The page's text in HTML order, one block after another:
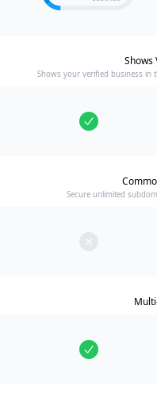
Shows
Shows your verified business in
Secure unlimited